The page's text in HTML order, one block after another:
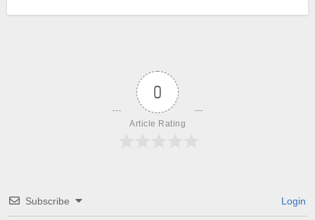
0
Article Rating
Subscribe Login